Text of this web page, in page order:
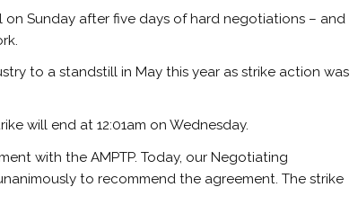
on Sunday after five days of hard negotiations – and
to a standstill in May this year as strike action was
will end at 12:01am on Wednesday.
with the AMPTP. Today, our Negotiating
to recommend the agreement. The strike